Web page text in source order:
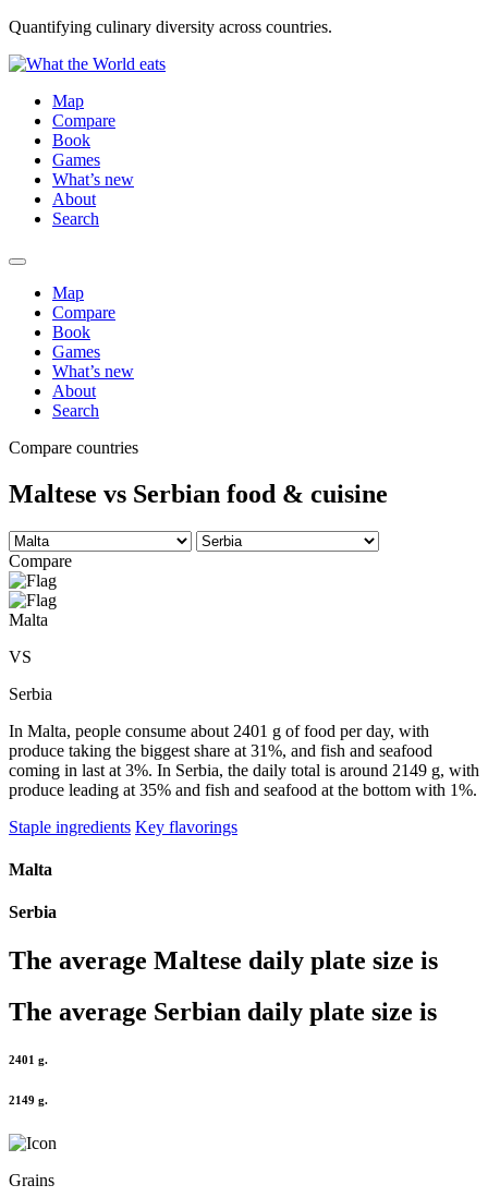
Quantifying culinary diversity across countries.
Map
Compare
Book
Games
What’s new
About
Search
Map
Compare
Book
Games
What’s new
About
Search
Compare countries
Maltese vs Serbian food & cuisine
Compare
Malta
VS
Serbia
In Malta, people consume about 2401 g of food per day, with
produce taking the biggest share at 31%, and fish and seafood
coming in last at 3%. In Serbia, the daily total is around 2149 g, with
produce leading at 35% and fish and seafood at the bottom with 1%.
Staple ingredients Key flavorings
Malta
Serbia
The average Maltese daily plate size is
The average Serbian daily plate size is
2401 g.
2149 g.
Grains